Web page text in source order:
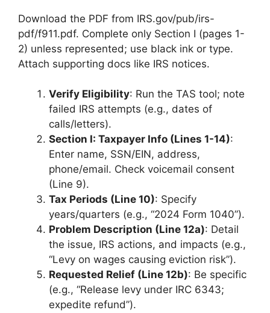
Download the PDF from IRS.gov/pub/irs-
pdf/f911.pdf. Complete only Section I (pages 1-
2) unless represented; use black ink or type.
Attach supporting docs like IRS notices.
Verify Eligibility: Run the TAS tool; note
failed IRS attempts (e.g., dates of
calls/letters).
Section I: Taxpayer Info (Lines 1-14):
Enter name, SSN/EIN, address,
phone/email. Check voicemail consent
(Line 9).
Tax Periods (Line 10): Specify
years/quarters (e.g., “2024 Form 1040”).
Problem Description (Line 12a): Detail
the issue, IRS actions, and impacts (e.g.,
“Levy on wages causing eviction risk”).
Requested Relief (Line 12b): Be specific
(e.g., “Release levy under IRC 6343;
expedite refund”).